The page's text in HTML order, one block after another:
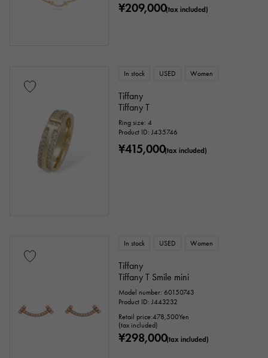
¥209,000(tax included)
In stock USED Women
Tiffany
Tiffany T
Ring size: 4
Product ID: J435746
¥415,000(tax included)
In stock USED Women
Tiffany
Tiffany T Smile mini
Model number: 60150743
Product ID: J443232
Retail price:478,500Yen
(tax included)
¥298,000(tax included)